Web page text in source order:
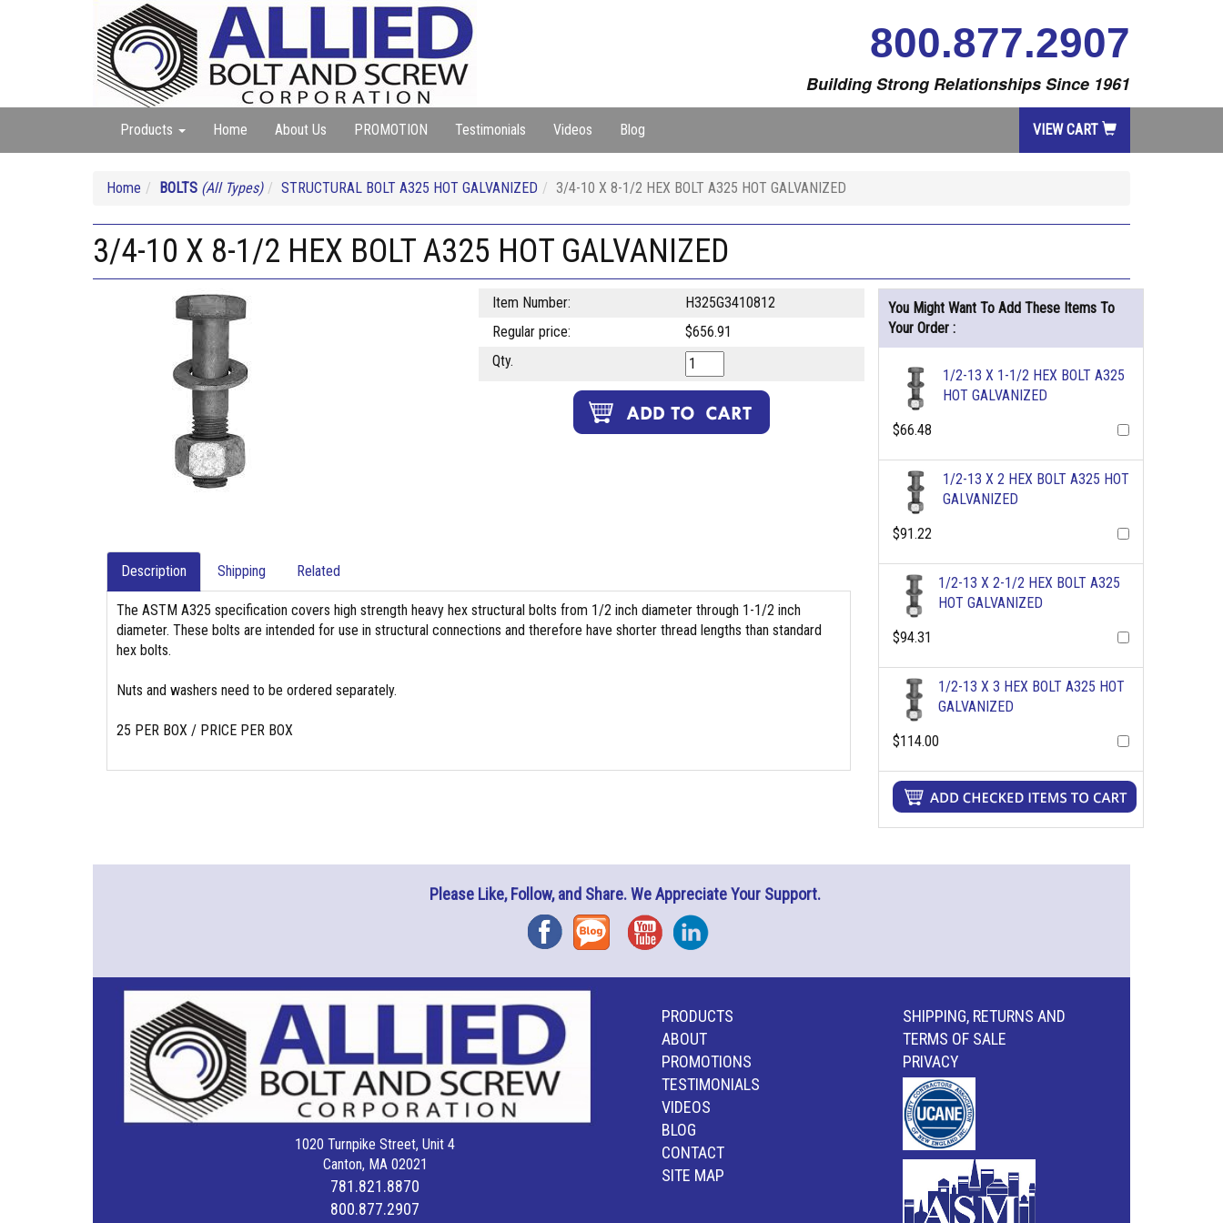
800.877.2907
Building Strong Relationships Since 1961
Products Home About Us PROMOTION Testimonials Videos Blog VIEW CART
Home BOLTS (All Types) STRUCTURAL BOLT A325 HOT GALVANIZED 3/4-10 X 8-1/2 HEX BOLT A325 HOT GALVANIZED
3/4-10 X 8-1/2 HEX BOLT A325 HOT GALVANIZED
Item Number:
H325G3410812
Regular price:
$656.91
Qty.
Description Shipping Related
The ASTM A325 specification covers high strength heavy hex structural bolts from 1/2 inch diameter through 1-1/2 inch
diameter. These bolts are intended for use in structural connections and therefore have shorter thread lengths than standard
hex bolts.
Nuts and washers need to be ordered separately.
25 PER BOX / PRICE PER BOX
You Might Want To Add These Items To
Your Order :
1/2-13 X 1-1/2 HEX BOLT A325
HOT GALVANIZED
$66.48
1/2-13 X 2 HEX BOLT A325 HOT
GALVANIZED
$91.22
1/2-13 X 2-1/2 HEX BOLT A325
HOT GALVANIZED
$94.31
1/2-13 X 3 HEX BOLT A325 HOT
GALVANIZED
$114.00
Please Like, Follow, and Share. We Appreciate Your Support.
FacebookBlog YouTubeInstagram
1020 Turnpike Street, Unit 4
Canton, MA 02021
781.821.8870
800.877.2907
PRODUCTS
ABOUT
PROMOTIONS
TESTIMONIALS
VIDEOS
BLOG
CONTACT
SITE MAP
SHIPPING, RETURNS AND
TERMS OF SALE
PRIVACY